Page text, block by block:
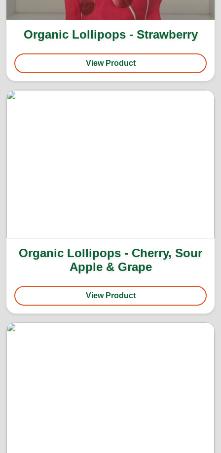
Organic Lollipops - Strawberry
View Product
Organic Lollipops - Cherry, Sour
Apple & Grape
View Product